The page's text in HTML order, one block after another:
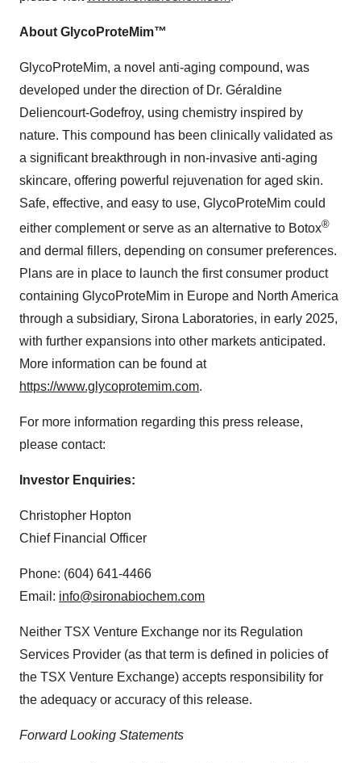
About GlycoProteMim™
GlycoProteMim, a novel anti-aging compound, was
developed under the direction of Dr. Géraldine
Deliencourt-Godefroy, using chemistry inspired by
nature. This compound has been clinically validated as
a significant breakthrough in non-invasive anti-aging
skincare, offering powerful rejuvenation for aged skin.
Safe, effective, and easy to use, GlycoProteMim could
either complement or serve as an alternative to Botox®
and dermal fillers, depending on consumer preferences.
Plans are in place to launch the first consumer product
containing GlycoProteMim in Europe and North America
through a subsidiary, Sirona Laboratories, in early 2025,
with further expansions into other markets anticipated.
More information can be found at
https://www.glycoprotemim.com.
For more information regarding this press release,
please contact:
Investor Enquiries:
Christopher Hopton
Chief Financial Officer
Phone: (604) 641-4466
Email: info@sironabiochem.com
Neither TSX Venture Exchange nor its Regulation
Services Provider (as that term is defined in policies of
the TSX Venture Exchange) accepts responsibility for
the adequacy or accuracy of this release.
Forward Looking Statements